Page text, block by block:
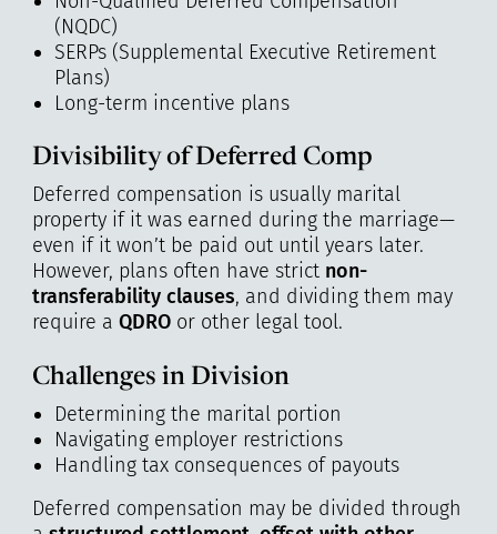
(NQDC)
SERPs (Supplemental Executive Retirement
Plans)
Long-term incentive plans
Divisibility of Deferred Comp
Deferred compensation is usually marital
property if it was earned during the marriage—
even if it won’t be paid out until years later.
However, plans often have strict non-
transferability clauses, and dividing them may
require a QDROor other legal tool.
Challenges in Division
Determining the marital portion
Navigating employer restrictions
Handling tax consequences of payouts
Deferred compensation may be divided through